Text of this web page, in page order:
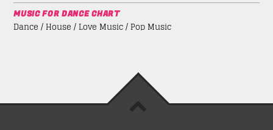
MUSIC FOR DANCE CHART
Dance / House / Love Music / Pop Music